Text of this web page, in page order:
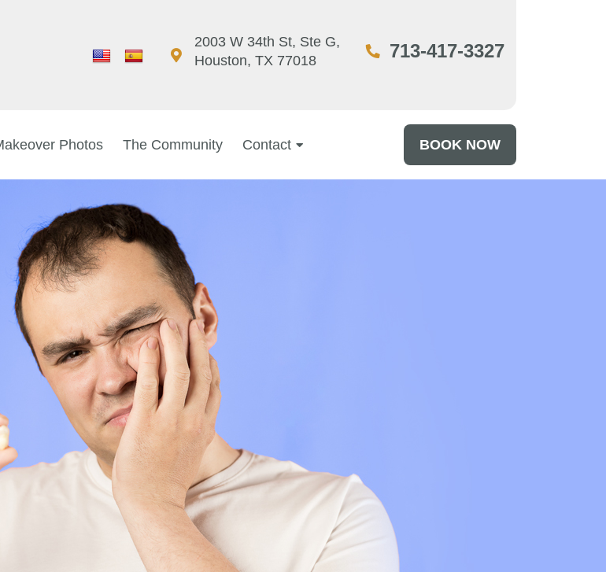
2003 W 34th St, Ste G,
Houston, TX 77018
713-417-3327
Photos The Community Contact BOOK NOW